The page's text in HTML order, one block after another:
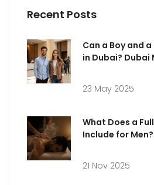
Recent Posts
Can a Boy and
in Dubai? Dubai
23 May 2025
What Does a
Include for Men?
21 Nov 2025